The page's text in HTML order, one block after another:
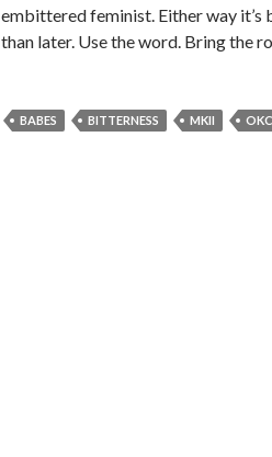
embittered feminist. Either way
than later. Use the word. Bring the
BABES BITTERNESS MKII OKC